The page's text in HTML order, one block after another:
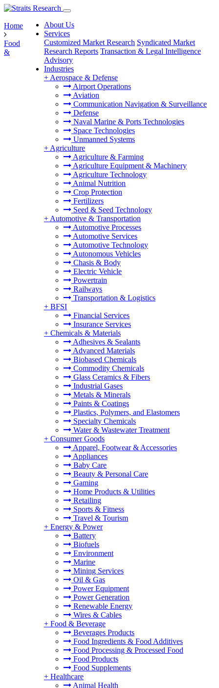
About Us
Services
Customized Market Research Syndicated Market
Research Reports Transaction & Legal Intelligence
Advisory
Industries
+ Aerospace & Defense
Airport Operations
Aviation
Communication Navigation & Surveillance
Defense
Naval Marine & Ports Technologies
Space Technologies
Unmanned Systems
+ Agriculture
Agriculture & Farming
Agriculture Equipment & Machinery
Agriculture Technology
Animal Nutrition
Crop Protection
Fertilizers
Seed & Seed Technology
+ Automotive & Transportation
Automotive Processes
Automotive Services
Automotive Technology
Autonomous Vehicles
Chasis & Body
Electric Vehicle
Powertrain
Railways
Transportation & Logistics
+ BFSI
Financial Services
Insurance Services
+ Chemicals & Materials
Adhesives & Sealants
Advanced Materials
Biobased Chemicals
Commodity Chemicals
Glass Ceramics & Fibers
Industrial Gases
Metals & Minerals
Paints & Coatings
Plastics, Polymers, and Elastomers
Specialty Chemicals
Water & Wastewater Treatment
+ Consumer Goods
Apparel, Footwear & Accessories
Appliances
Baby Care
Beauty & Personal Care
Gaming
Home Products & Utilities
Retailing
Sports & Fitness
Travel & Tourism
+ Energy & Power
Battery
Biofuels
Environment
Marine
Mining Services
Oil & Gas
Power Equipment
Power Generation
Renewable Energy
Wires & Cables
+ Food & Beverage
Beverages Products
Food Ingredients & Food Additives
Food Processing & Processed Food
Food Products
Food Supplements
+ Healthcare
Animal Health
Home
Food
&